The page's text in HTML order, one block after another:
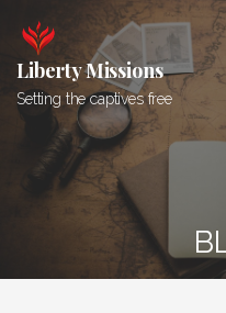
content
Liberty Missions
Setting the captives free